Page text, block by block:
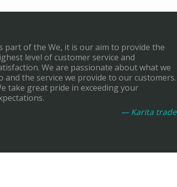
part of the We, it is our aim to provide the
level of customer service and
We are passionate about what we
and the service we provide to our customers.
take great pride in exceeding your
— Karita trade